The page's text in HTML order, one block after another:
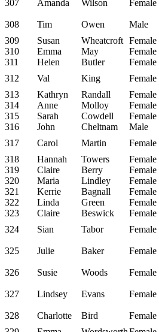
307
Amanda Wilson Female
308 Tim Owen Male
309
Susan Wheatcroft Female
310
Emma May Female
311
Helen Butler Female
312
Val King Female
313
Kathryn Randall Female
314
Anne Molloy Female
315
Sarah Cowdell Female
316
John Cheltnam Male
317
Carol Martin Female
318
Hannah Towers Female
319
Claire Berry Female
320
Maria Lindley Female
321
Kerrie Bagnall Female
322
Linda Green Female
323
Claire Beswick Female
324
Sian Tabor Female
325 Julie Baker Female
326 Susie Woods Female
327 Lindsey Evans Female
328 Charlotte Bird Female